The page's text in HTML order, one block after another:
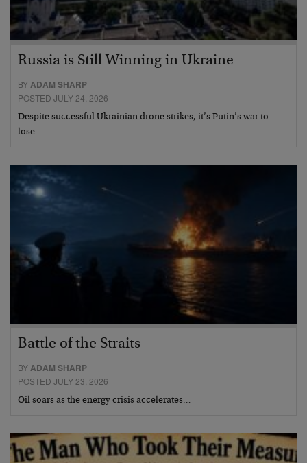
Russia is Still Winning in Ukraine
BYADAM SHARP
POSTED JULY 24, 2026
Despite successful Ukrainian drone strikes, it’s Putin’s war to
lose…
Battle of the Straits
BYADAM SHARP
POSTED JULY 23, 2026
Oil soars as the energy crisis accelerates…